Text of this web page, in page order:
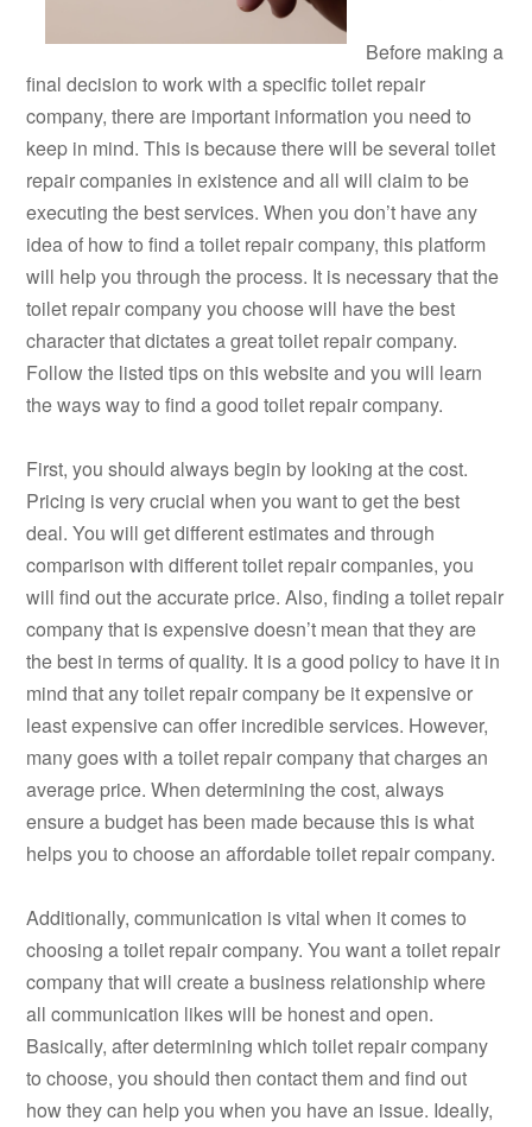
Before making a
final decision to work with a specific toilet repair
company, there are important information you need to
keep in mind. This is because there will be several toilet
repair companies in existence and all will claim to be
executing the best services. When you don’t have any
idea of how to find a toilet repair company, this platform
will help you through the process. It is necessary that the
toilet repair company you choose will have the best
character that dictates a great toilet repair company.
Follow the listed tips on this website and you will learn
the ways way to find a good toilet repair company.
First, you should always begin by looking at the cost.
Pricing is very crucial when you want to get the best
deal. You will get different estimates and through
comparison with different toilet repair companies, you
will find out the accurate price. Also, finding a toilet repair
company that is expensive doesn’t mean that they are
the best in terms of quality. It is a good policy to have it in
mind that any toilet repair company be it expensive or
least expensive can offer incredible services. However,
many goes with a toilet repair company that charges an
average price. When determining the cost, always
ensure a budget has been made because this is what
helps you to choose an affordable toilet repair company.
Additionally, communication is vital when it comes to
choosing a toilet repair company. You want a toilet repair
company that will create a business relationship where
all communication likes will be honest and open.
Basically, after determining which toilet repair company
to choose, you should then contact them and find out
how they can help you when you have an issue. Ideally,